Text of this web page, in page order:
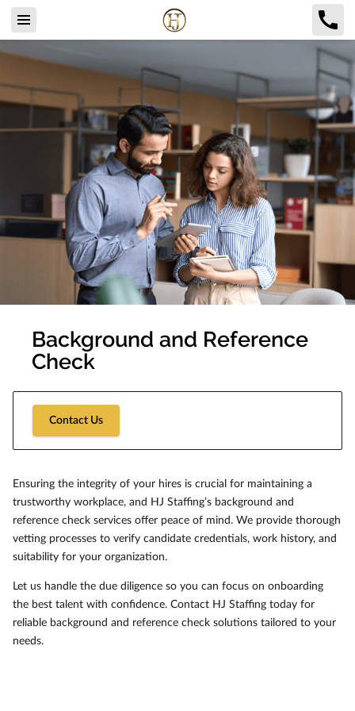
Background and Reference
Check
Contact Us
Ensuring the integrity of your hires is crucial for maintaining a
trustworthy workplace, and HJ Staffing’s background and
reference check services offer peace of mind. We provide thorough
vetting processes to verify candidate credentials, work history, and
suitability for your organization.
Let us handle the due diligence so you can focus on onboarding
the best talent with confidence. Contact HJ Staffing today for
reliable background and reference check solutions tailored to your
needs.